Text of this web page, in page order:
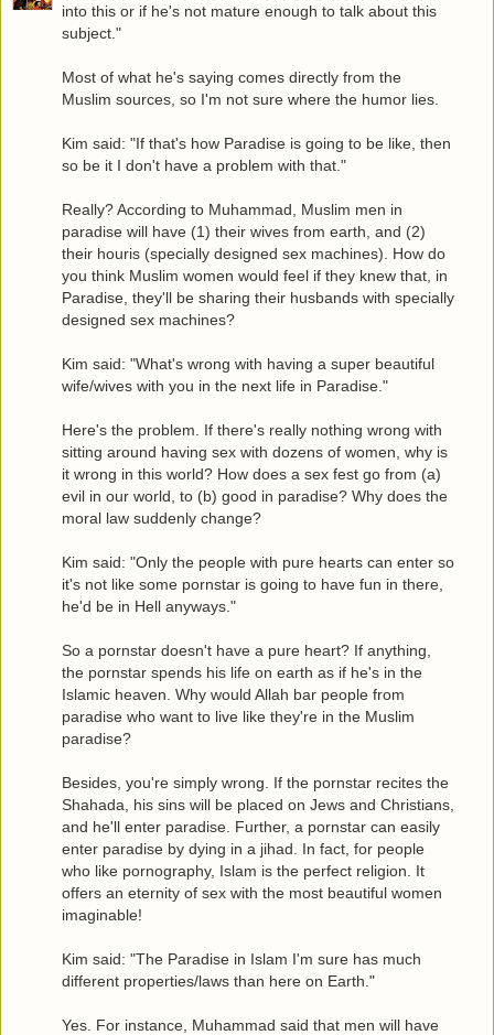
into this or if he's not mature enough to talk about this
subject."
Most of what he's saying comes directly from the
Muslim sources, so I'm not sure where the humor lies.
Kim said: "If that's how Paradise is going to be like, then
so be it I don't have a problem with that."
Really? According to Muhammad, Muslim men in
paradise will have (1) their wives from earth, and (2)
their houris (specially designed sex machines). How do
you think Muslim women would feel if they knew that, in
Paradise, they'll be sharing their husbands with specially
designed sex machines?
Kim said: "What's wrong with having a super beautiful
wife/wives with you in the next life in Paradise."
Here's the problem. If there's really nothing wrong with
sitting around having sex with dozens of women, why is
it wrong in this world? How does a sex fest go from (a)
evil in our world, to (b) good in paradise? Why does the
moral law suddenly change?
Kim said: "Only the people with pure hearts can enter so
it's not like some pornstar is going to have fun in there,
he'd be in Hell anyways."
So a pornstar doesn't have a pure heart? If anything,
the pornstar spends his life on earth as if he's in the
Islamic heaven. Why would Allah bar people from
paradise who want to live like they're in the Muslim
paradise?
Besides, you're simply wrong. If the pornstar recites the
Shahada, his sins will be placed on Jews and Christians,
and he'll enter paradise. Further, a pornstar can easily
enter paradise by dying in a jihad. In fact, for people
who like pornography, Islam is the perfect religion. It
offers an eternity of sex with the most beautiful women
imaginable!
Kim said: "The Paradise in Islam I'm sure has much
different properties/laws than here on Earth."
Yes. For instance, Muhammad said that men will have